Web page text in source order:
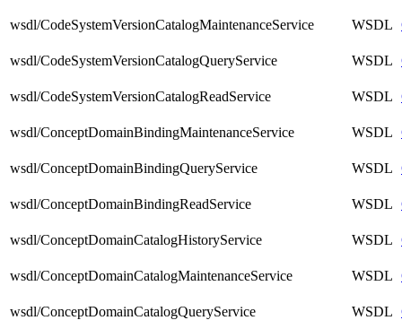
wsdl/CodeSystemVersionCatalogMaintenanceService WSDL
wsdl/CodeSystemVersionCatalogQueryService WSDL
wsdl/CodeSystemVersionCatalogReadService WSDL
wsdl/ConceptDomainBindingMaintenanceService WSDL
wsdl/ConceptDomainBindingQueryService WSDL
wsdl/ConceptDomainBindingReadService WSDL
wsdl/ConceptDomainCatalogHistoryService WSDL
wsdl/ConceptDomainCatalogMaintenanceService WSDL
wsdl/ConceptDomainCatalogQueryService WSDL